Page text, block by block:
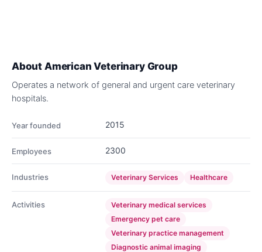
About American Veterinary Group
Operates a network of general and urgent care veterinary
hospitals.
Year founded 2015
Employees 2300
Industries Veterinary Services Healthcare
Activities
Veterinary medical services
Emergency pet care
Veterinary practice management
Diagnostic animal imaging